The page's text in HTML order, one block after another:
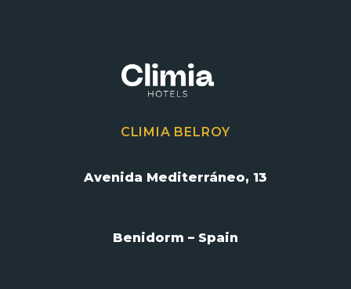
CLIMIA BELROY
Avenida Mediterráneo, 13
Benidorm – Spain